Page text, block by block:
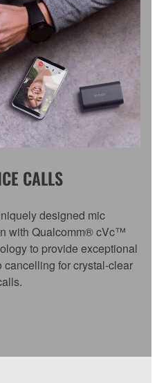
CALLS
designed mic
with Qualcomm® cVc™
to provide exceptional
for crystal-clear